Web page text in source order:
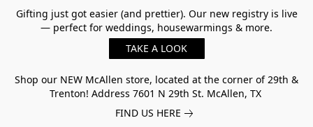
Gifting just got easier (and prettier). Our new registry is live
— perfect for weddings, housewarmings & more.
TAKE A LOOK
Shop our NEW McAllen store, located at the corner of 29th &
Trenton! Address 7601 N 29th St. McAllen, TX
FIND US HERE